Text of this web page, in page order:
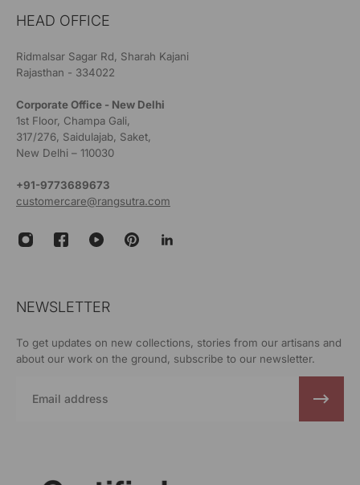
HEAD OFFICE
Ridmalsar Sagar Rd, Sharah Kajani
Rajasthan - 334022
Corporate Office - New Delhi
1st Floor, Champa Gali,
317/276, Saidulajab, Saket,
New Delhi – 110030
+91-9773689673
customercare@rangsutra.com
NEWSLETTER
To get updates on new collections, stories from our artisans and
about our work on the ground, subscribe to our newsletter.